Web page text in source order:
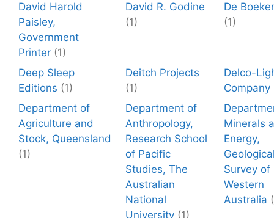
David Harold
Paisley,
Government
Printer (1)
David R. Godine
(1)
De
(1)
Deep Sleep
Editions (1)
Deitch Projects
(1)
Delco-
Company
Department of
Agriculture and
Stock, Queensland
(1)
Department of
Anthropology,
Research School
of Pacific
Studies, The
Australian
National
University (1)
Minerals
Energy,
Survey of
Western
Australia